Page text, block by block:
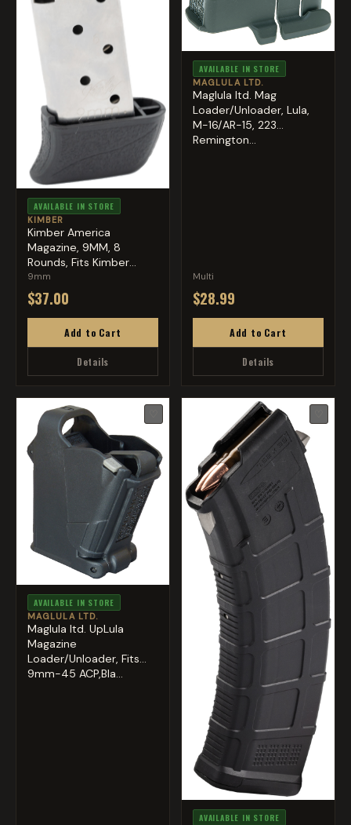
AVAILABLE IN STORE
KIMBER
Kimber America
Magazine, 9MM, 8
Rounds, Fits Kimber
Micro 9, Stai...
9mm
$37.00
Add to Cart
Details
AVAILABLE IN STORE
MAGLULA LTD.
Maglula ltd. Mag
Loader/Unloader, Lula,
M-16/AR-15, 223
Remington...
Multi
$28.99
Add to Cart
Details
AVAILABLE IN STORE
MAGLULA LTD.
Maglula ltd. UpLula
Magazine
Loader/Unloader, Fits
9mm-45 ACP,Bla...
AVAILABLE IN STORE